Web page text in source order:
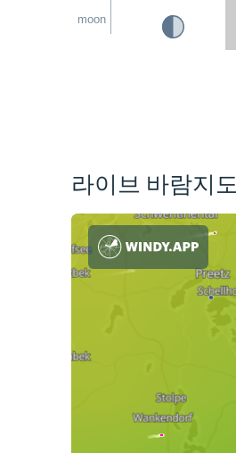
moon
라이브 바람지도